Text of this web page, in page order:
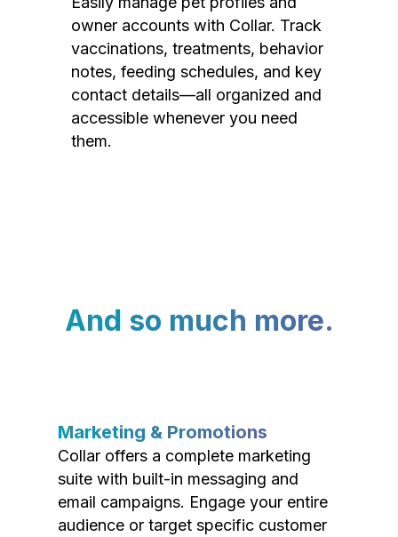
owner accounts with Collar. Track
vaccinations, treatments, behavior
notes, feeding schedules, and key
contact details—all organized and
accessible whenever you need
them.
And so much more.
Marketing & Promotions
Collar offers a complete marketing
suite with built-in messaging and
email campaigns. Engage your entire
audience or target specific customer